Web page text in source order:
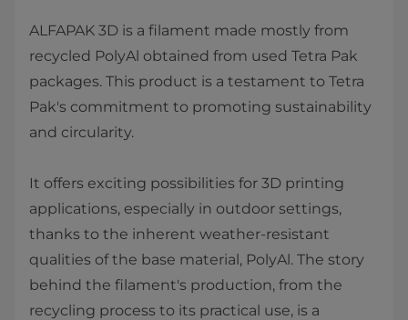
ALFAPAK 3D is a filament made mostly from
recycled PolyAl obtained from used Tetra Pak
packages. This product is a testament to Tetra
Pak's commitment to promoting sustainability
and circularity.
It offers exciting possibilities for 3D printing
applications, especially in outdoor settings,
thanks to the inherent weather-resistant
qualities of the base material, PolyAl. The story
behind the filament's production, from the
recycling process to its practical use, is a